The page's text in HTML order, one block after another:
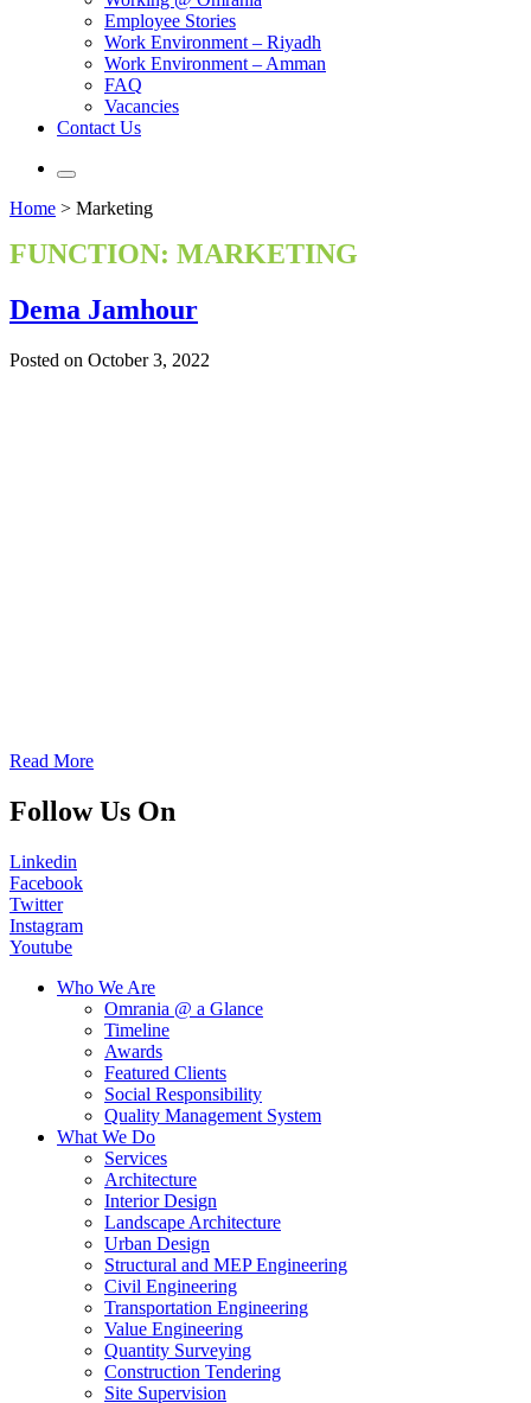
Employee Stories
Work Environment – Riyadh
Work Environment – Amman
FAQ
Vacancies
Contact Us
Home > Marketing
FUNCTION: MARKETING
Dema Jamhour
Posted on October 3, 2022
Read More
Follow Us On
Linkedin
Facebook
Twitter
Instagram
Youtube
Who We Are
Omrania @ a Glance
Timeline
Awards
Featured Clients
Social Responsibility
Quality Management System
What We Do
Services
Architecture
Interior Design
Landscape Architecture
Urban Design
Structural and MEP Engineering
Civil Engineering
Transportation Engineering
Value Engineering
Quantity Surveying
Construction Tendering
Site Supervision